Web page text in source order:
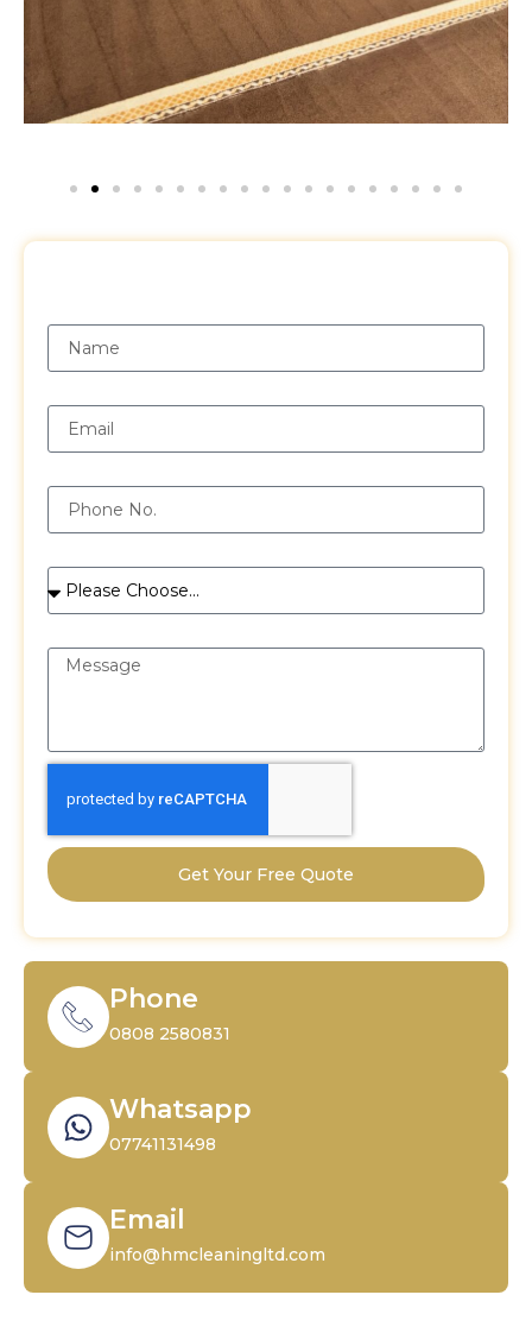
Get Your Free Quote
Phone
0808 2580831
Whatsapp
07741131498
Email
info@hmcleaningltd.com